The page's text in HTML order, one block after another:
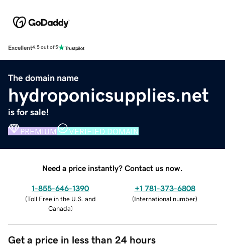
Excellent4.5 out of 5
The domain name
hydroponicsupplies.net
is for sale!
PREMIUM VERIFIED DOMAIN
Need a price instantly? Contact us now.
1-855-646-1390
(Toll Free in the U.S. and
Canada)
+1 781-373-6808
(International number)
Get a price in less than 24 hours